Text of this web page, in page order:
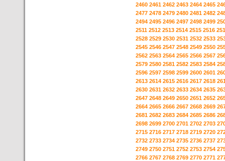
2460 2461 2462 2463 2464 2465
2477 2478 2479 2480 2481 2482
2494 2495 2496 2497 2498 2499
2511 2512 2513 2514 2515 2516
2528 2529 2530 2531 2532 2533
2545 2546 2547 2548 2549 2550
2562 2563 2564 2565 2566 2567
2579 2580 2581 2582 2583 2584
2596 2597 2598 2599 2600 2601
2613 2614 2615 2616 2617 2618
2630 2631 2632 2633 2634 2635
2647 2648 2649 2650 2651 2652
2664 2665 2666 2667 2668 2669
2681 2682 2683 2684 2685 2686
2698 2699 2700 2701 2702 2703
2715 2716 2717 2718 2719 2720
2732 2733 2734 2735 2736 2737
2749 2750 2751 2752 2753 2754
2766 2767 2768 2769 2770 2771